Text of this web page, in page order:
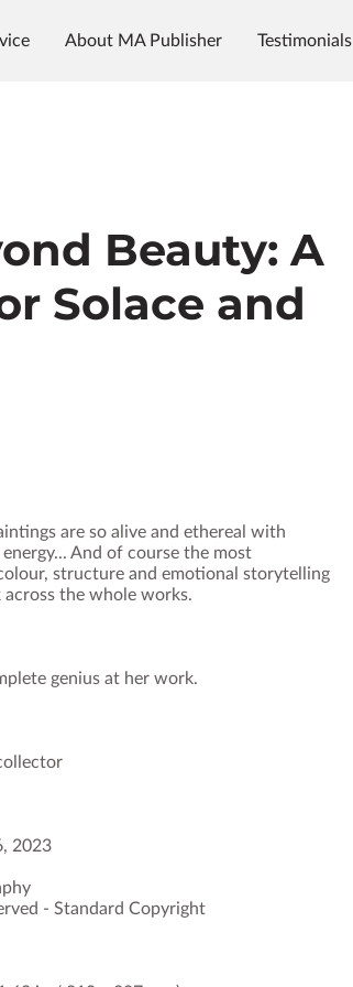
About MA Publisher Testimonials
Beauty: A
Solace and
are so alive and ethereal with
And of course the most
structure and emotional storytelling
the whole works.
genius at her work.
2023
- Standard Copyright